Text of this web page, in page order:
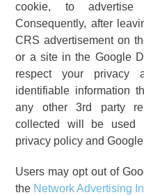
cookie, to
Consequently, after
CRS advertisement on
or a site in the Google
respect your privacy
identifiable information
any other 3rd party
collected will be used
privacy policy and
Users may opt out of
the Network Advertising